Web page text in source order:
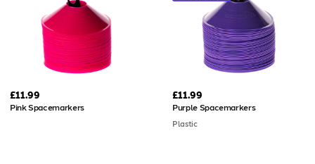
£11.99
Pink Spacemarkers
£11.99
Purple Spacemarkers
Plastic